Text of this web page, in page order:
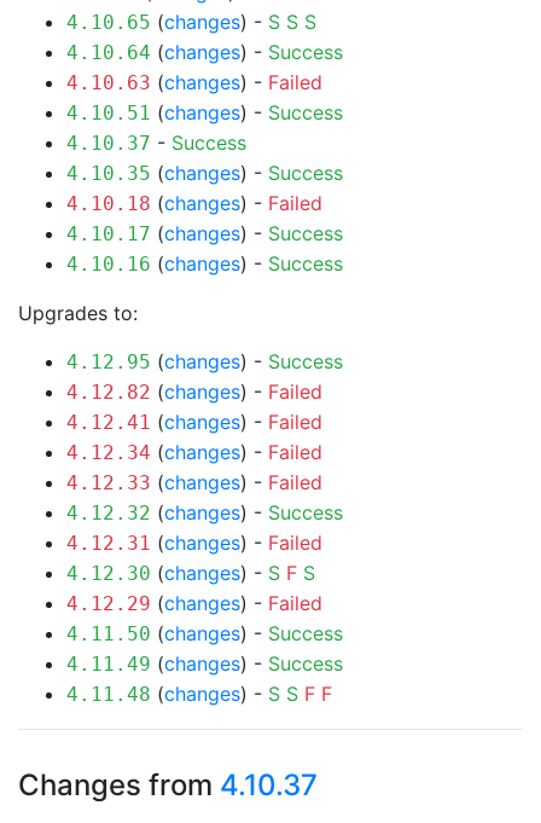
4.10.65 (changes) - S S S
4.10.64 (changes) - Success
4.10.63 (changes) - Failed
4.10.51 (changes) - Success
4.10.37 - Success
4.10.35 (changes) - Success
4.10.18 (changes) - Failed
4.10.17 (changes) - Success
4.10.16 (changes) - Success
Upgrades to:
4.12.95 (changes) - Success
4.12.82 (changes) - Failed
4.12.41 (changes) - Failed
4.12.34 (changes) - Failed
4.12.33 (changes) - Failed
4.12.32 (changes) - Success
4.12.31 (changes) - Failed
4.12.30 (changes) - S F S
4.12.29 (changes) - Failed
4.11.50 (changes) - Success
4.11.49 (changes) - Success
4.11.48 (changes) - S S F F
Changes from 4.10.37